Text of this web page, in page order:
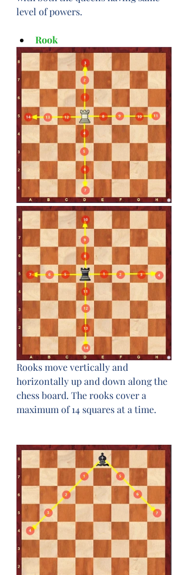
level of powers.
Rook
Rooks move vertically and
horizontally up and down along the
chess board. The rooks cover a
maximum of 14 squares at a time.